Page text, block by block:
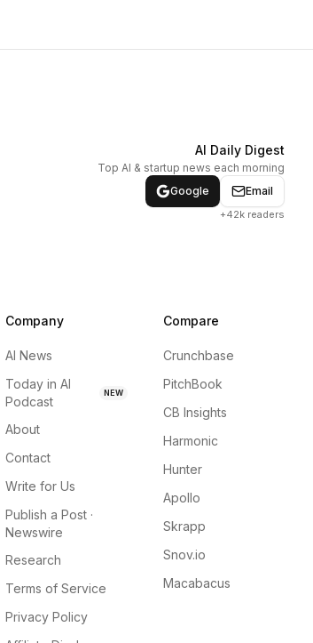
AI Daily Digest
Top AI & startup news each morning
Google
Email
+42k readers
Company
AI News
Today in AI
Podcast
NEW
About
Contact
Write for Us
Publish a Post ·
Newswire
Research
Terms of Service
Privacy Policy
Compare
Crunchbase
PitchBook
CB Insights
Harmonic
Hunter
Apollo
Skrapp
Snov.io
Macabacus